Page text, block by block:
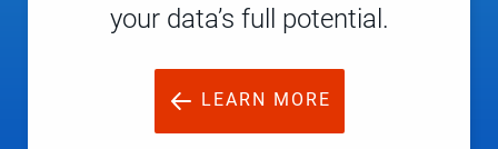
your data’s full potential.
LEARN MORE